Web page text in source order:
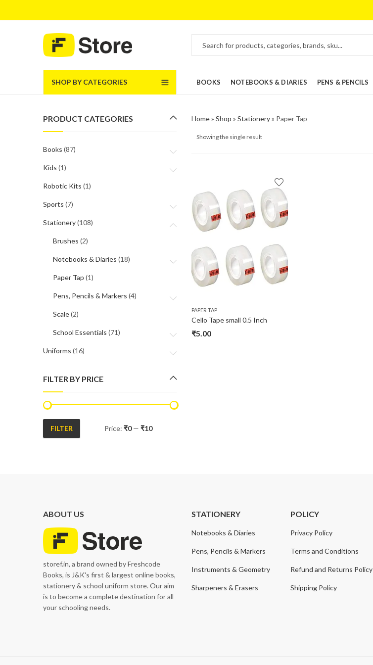
SHOP BY CATEGORIES BOOKS NOTEBOOKS & DIARIES PENS & PENCILS
Home» Shop » Stationery» Paper Tap
Showing the single result
PAPER TAP
Cello Tape small 0.5 Inch
₹5.00
PRODUCT CATEGORIES
Books (87)
Kids (1)
Robotic Kits (1)
Sports (7)
Stationery(108)
Brushes (2)
Notebooks & Diaries (18)
Paper Tap (1)
Pens, Pencils & Markers (4)
Scale(2)
School Essentials (71)
Uniforms (16)
FILTER BY PRICE
Min
Max
FILTER Price: ₹0— ₹10
ABOUT US
storef.in, a brand owned by Freshcode
Books, is J&K's first & largest online books,
stationery & school uniform store. Our aim
is to become a complete destination for all
your schooling needs.
STATIONERY
Notebooks & Diaries
Pens, Pencils & Markers
Instruments & Geometry
Sharpeners & Erasers
POLICY
Privacy Policy
Terms and Conditions
Refund and Returns Policy
Shipping Policy